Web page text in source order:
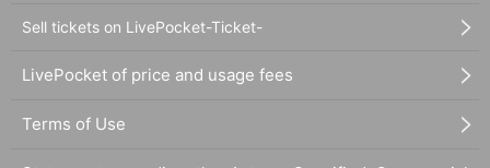
Sell tickets on LivePocket-Ticket-
LivePocket of price and usage fees
Terms of Use